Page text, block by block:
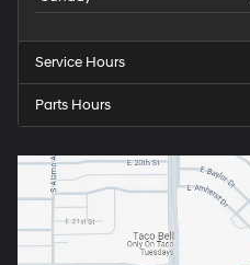
Service Hours
Parts Hours